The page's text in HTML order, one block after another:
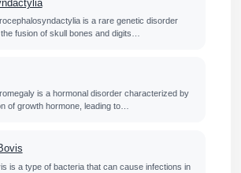
is a rare genetic disorder
fusion of skull bones and digits…
is a hormonal disorder characterized by
of growth hormone, leading to…
is a type of bacteria that can cause infections in